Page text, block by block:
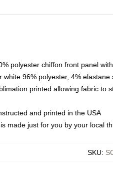
polyester chiffon front panel
white 96% polyester, 4%
printed allowing fabric to
and printed in the USA
made just for you by your local
SKU: